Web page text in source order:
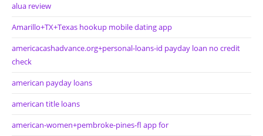
alua review
Amarillo+TX+Texas hookup mobile dating app
americacashadvance.org+personal-loans-id payday loan no credit
check
american payday loans
american title loans
american-women+pembroke-pines-fl app for